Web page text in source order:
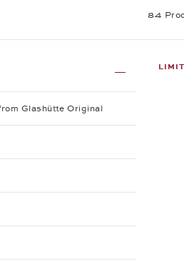
84
Glashütte Original